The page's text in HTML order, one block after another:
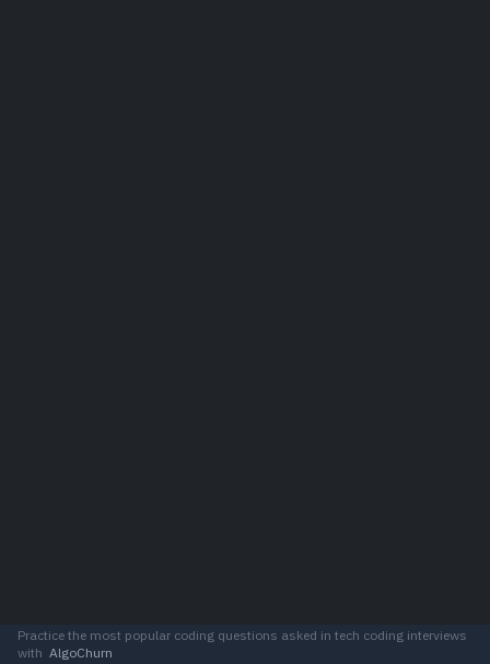
Practice the most popular coding questions asked in tech coding interviews
with AlgoChurn